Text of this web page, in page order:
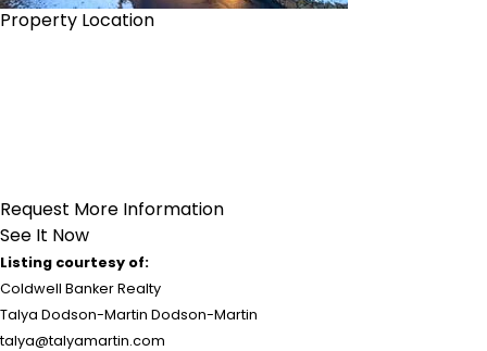
Property Location
Request More Information
See It Now
Listing courtesy of:
Coldwell Banker Realty
Talya Dodson-Martin Dodson-Martin
talya@talyamartin.com